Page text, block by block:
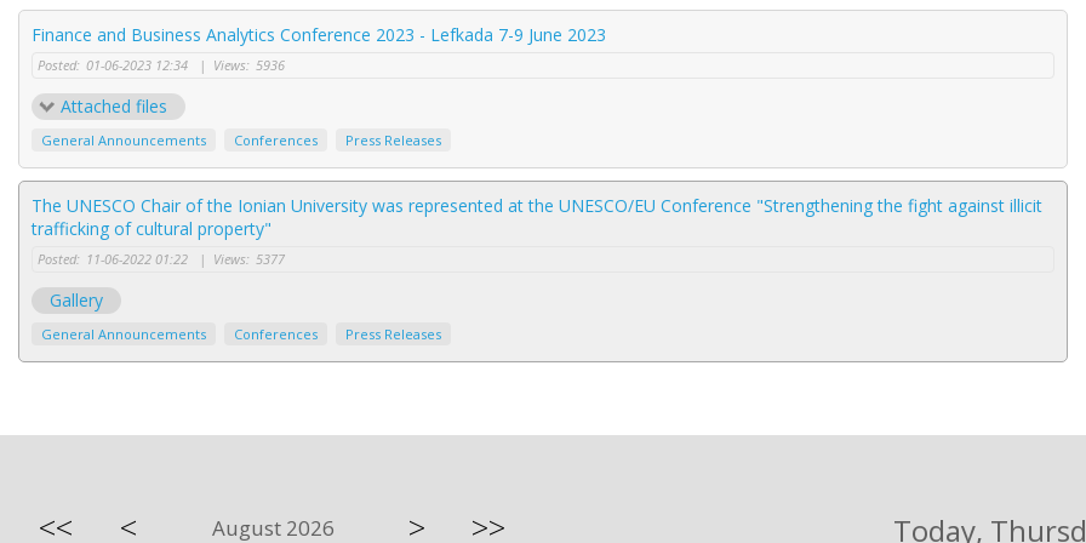
Finance and Business Analytics Conference 2023 - Lefkada 7-9 June 2023
Posted: 01-06-2023 12:34 | Views: 5936
Attached files
General Announcements Conferences Press Releases
The UNESCO Chair of the Ionian University was represented at the UNESCO/EU Conference "Strengthening the fight against illicit
trafficking of cultural property"
Posted: 11-06-2022 01:22 | Views: 5377
Gallery
General Announcements Conferences Press Releases
<< < August 2026 > >> Today,